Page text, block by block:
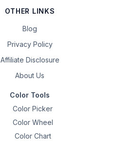
OTHER LINKS
Blog
Privacy Policy
Affiliate Disclosure
About Us
Color Tools
Color Picker
Color Wheel
Color Chart